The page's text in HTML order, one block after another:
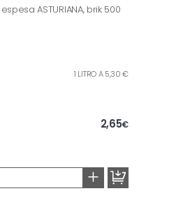
ASTURIANA, brik 500
1 LITRO A 5,30 €
2,65€
+